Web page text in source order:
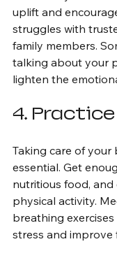
uplift and
struggles with
family members.
talking about your
lighten the
4.
Taking care of your
essential. Get
nutritious food, and
physical activity.
breathing exercises
stress and improve